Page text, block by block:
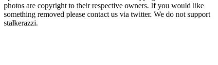
photos are copyright to their respective owners. If you would like
something removed please contact us via twitter. We do not support
stalkerazzi.